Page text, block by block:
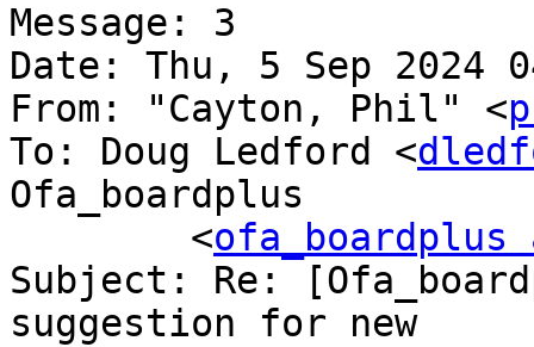
Message: 3
Date: Thu, 5 Sep 2024
From: "Cayton, Phil" <
To: Doug Ledford <
Ofa_boardplus
	<
Subject: Re:
suggestion for new